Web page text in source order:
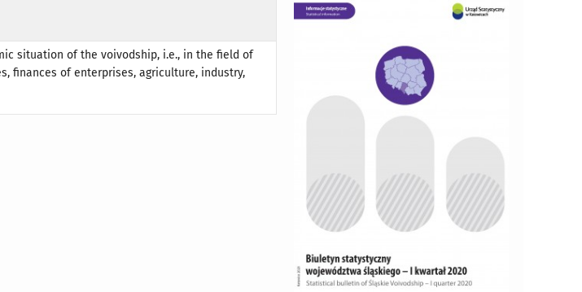
situation of the voivodship, i.e., in the field of
finances of enterprises, agriculture, industry,